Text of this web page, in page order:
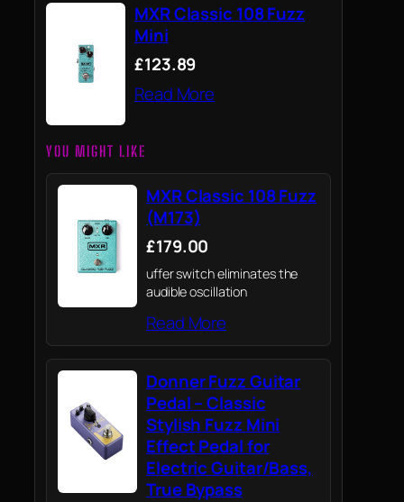
MXR Classic 108 Fuzz
Mini
£123.89
Read More
YOU MIGHT LIKE
MXR Classic 108 Fuzz
(M173)
£179.00
uffer switch eliminates the
audible oscillation
Read More
Donner Fuzz Guitar
Pedal – Classic
Stylish Fuzz Mini
Effect Pedal for
Electric Guitar/Bass,
True Bypass